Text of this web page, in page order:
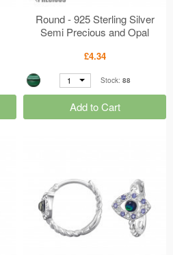
Round - 925 Sterling Silver
Semi Precious and Opal
£4.34
1 Stock: 88
Add to Cart